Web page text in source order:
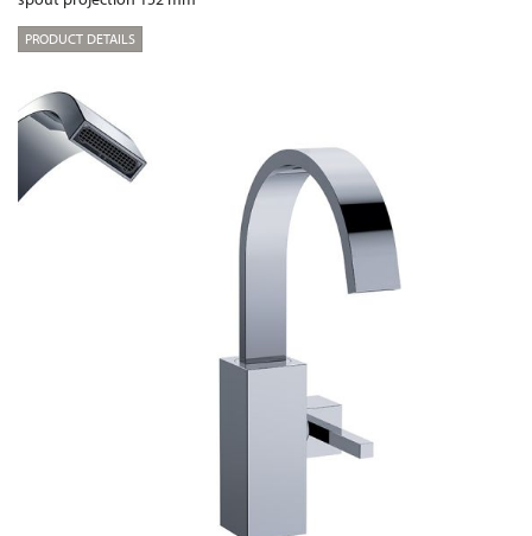
PRODUCT DETAILS